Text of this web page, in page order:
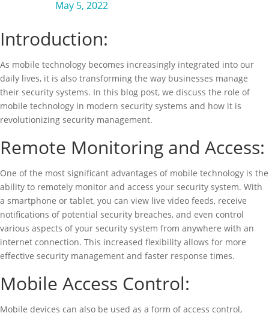
May 5, 2022
Introduction:
As mobile technology becomes increasingly integrated into our
daily lives, it is also transforming the way businesses manage
their security systems. In this blog post, we discuss the role of
mobile technology in modern security systems and how it is
revolutionizing security management.
Remote Monitoring and Access:
One of the most significant advantages of mobile technology is the
ability to remotely monitor and access your security system. With
a smartphone or tablet, you can view live video feeds, receive
notifications of potential security breaches, and even control
various aspects of your security system from anywhere with an
internet connection. This increased flexibility allows for more
effective security management and faster response times.
Mobile Access Control:
Mobile devices can also be used as a form of access control,